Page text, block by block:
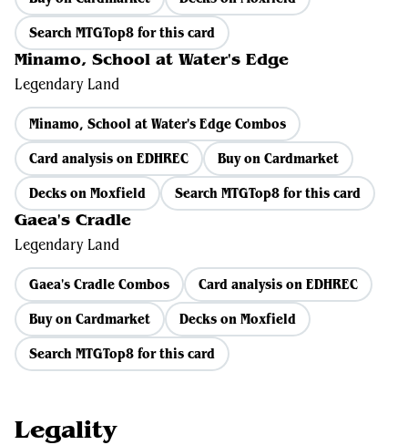
Search MTGTop8 for this card
Minamo, School at Water's Edge
Legendary Land
Minamo, School at Water's Edge Combos
Card analysis on EDHREC
Buy on Cardmarket
Decks on Moxfield
Search MTGTop8 for this card
Gaea's Cradle
Legendary Land
Gaea's Cradle Combos
Card analysis on EDHREC
Buy on Cardmarket
Decks on Moxfield
Search MTGTop8 for this card
Legality